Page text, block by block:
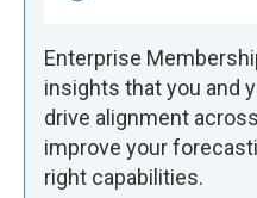
Enterprise
insights that you and
drive alignment
improve your
right capabilities.